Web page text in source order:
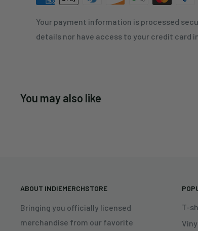
Your payment information is processed
details nor have access to your credit card
You may also like
ABOUT INDIEMERCHSTORE
Bringing you officially licensed
merchandise from our favorite
T-